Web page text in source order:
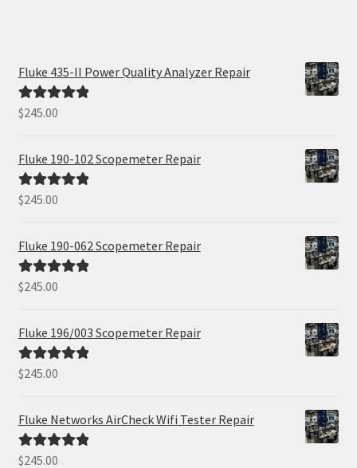
Fluke 435-II Power Quality Analyzer Repair
Rated5.00
$245.00
Fluke 190-102 Scopemeter Repair
Rated5.00
$245.00
Fluke 190-062 Scopemeter Repair
Rated5.00
$245.00
Fluke 196/003 Scopemeter Repair
Rated5.00
$245.00
Fluke Networks AirCheck Wifi Tester Repair
Rated5.00
$245.00